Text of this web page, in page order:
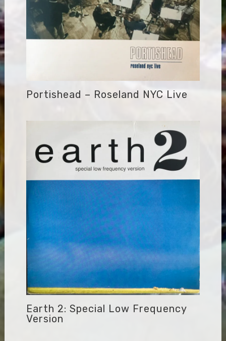
Portishead – Roseland NYC Live
Earth 2: Special Low Frequency
Version